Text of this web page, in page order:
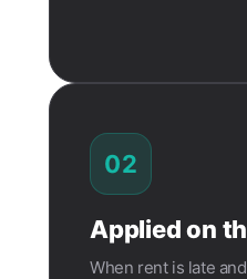
02
Applied on
When rent is late